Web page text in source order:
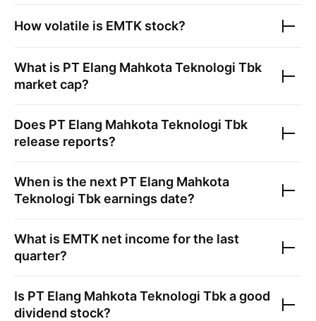
How volatile is EMTK stock?
What is PT Elang Mahkota Teknologi Tbk
market cap?
Does PT Elang Mahkota Teknologi Tbk
release reports?
When is the next PT Elang Mahkota
Teknologi Tbkearnings date?
What is EMTK net income for the last
quarter?
Is PT Elang Mahkota Teknologi Tbka good
dividend stock?